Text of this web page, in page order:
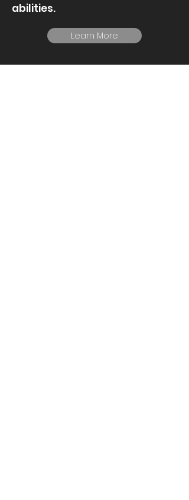
abilities.
Learn More